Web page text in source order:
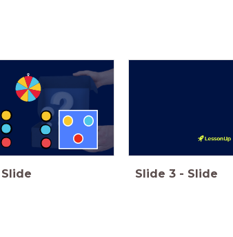
Slide Slide 3 - Slide